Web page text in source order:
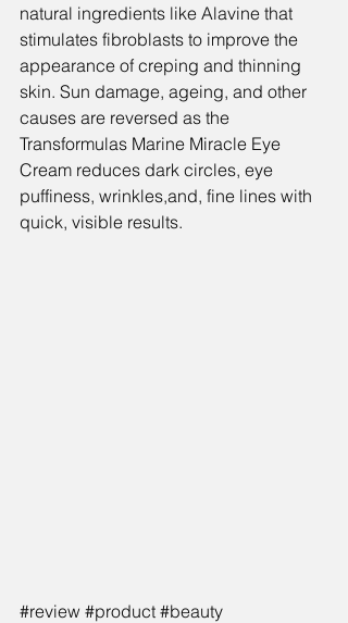
natural ingredients like Alavine that
stimulates fibroblasts to improve the
appearance of creping and thinning
skin. Sun damage, ageing, and other
causes are reversed as the
Transformulas Marine Miracle Eye
Cream reduces dark circles, eye
puffiness, wrinkles,and, fine lines with
quick, visible results.
#review #product #beauty